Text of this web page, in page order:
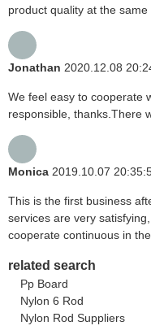
product quality at the
Jonathan 2020.12.08
We feel easy to cooperate
responsible, thanks.There
Monica 2019.10.07
This is the first business
services are very
cooperate continuous in
related search
Pp Board
Nylon 6 Rod
Nylon Rod Suppliers